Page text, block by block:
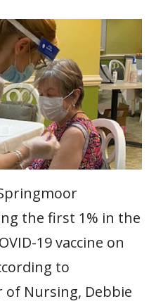
the first 1% in the
19 vaccine on
to
of Nursing, Debbie